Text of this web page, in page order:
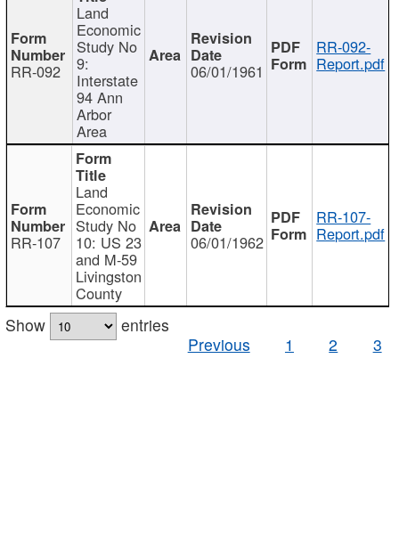
RR-092
Land
Economic
Study No
9:
Interstate
94 Ann
Arbor
Area
06/01/1961
RR-092-
Report.pdf
RR-107
Land
Economic
Study No
10: US 23
and M-59
Livingston
County
06/01/1962
RR-107-
Report.pdf
Show
entries
Previous
1 2 3